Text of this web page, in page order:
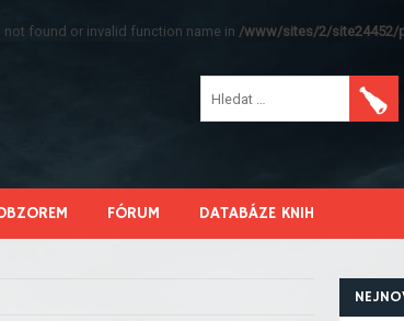
found or invalid function name in /www/sites/2/site24452/
FÓRUM DATABÁZE KNIH